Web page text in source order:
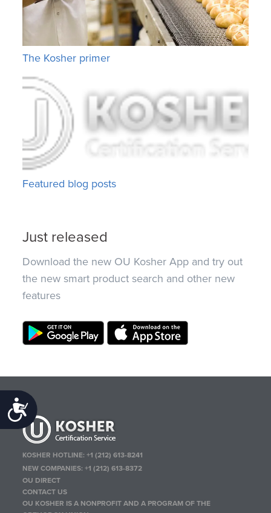
Accessibility
The Kosher primer
Featured blog posts
Just released
Download the new OU Kosher App and try out
the new smart product search and other new
features
KOSHER HOTLINE:+1 (212) 613-8241
NEW COMPANIES:+1 (212) 613-8372
OU DIRECT
CONTACT US
OU KOSHER IS A NONPROFIT AND A PROGRAM OF THE